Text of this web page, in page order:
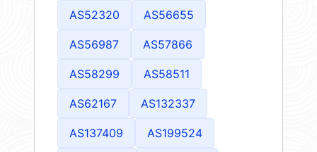
AS52320 AS56655
AS56987 AS57866
AS58299 AS58511
AS62167 AS132337
AS137409 AS199524